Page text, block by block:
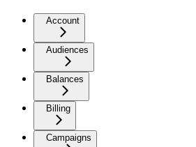
Account
Audiences
Balances
Billing
Campaigns